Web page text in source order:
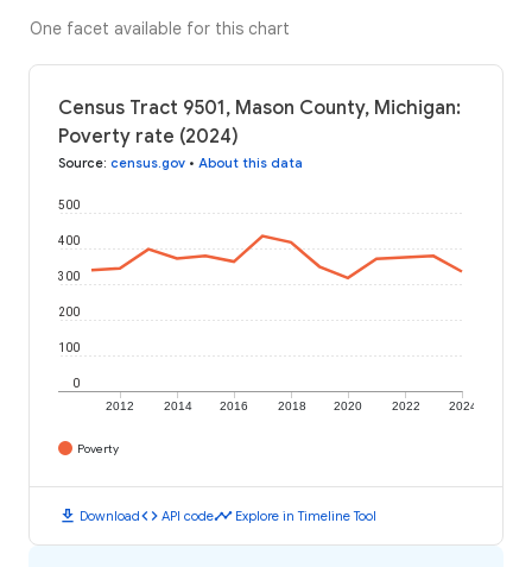
One facet available for this chart
Census Tract 9501, Mason County, Michigan:
Poverty rate (2024)
Source: census.gov • About this data
2012 2014 2016 2018 2020 2022 2024
0
100
200
300
400
500
Poverty
download Downloadcode API codetimeline Explore in Timeline Tool